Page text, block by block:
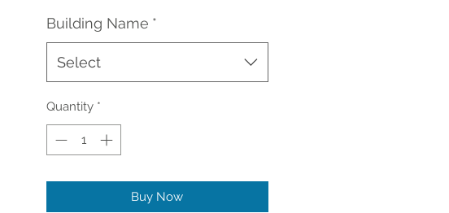
Building Name *
Select
Quantity *
Buy Now